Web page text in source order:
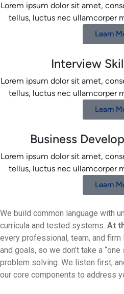
Lorem ipsum dolor sit amet,
tellus, luctus nec ullamcorper
Learn
Interview
Lorem ipsum dolor sit amet,
tellus, luctus nec ullamcorper
Learn
Business
Lorem ipsum dolor sit amet,
tellus, luctus nec ullamcorper
Learn
We build common language with
curricula and tested systems. At
every professional, team, and
and goals, so we don’t take a
problem solving. We listen first,
our core components to address